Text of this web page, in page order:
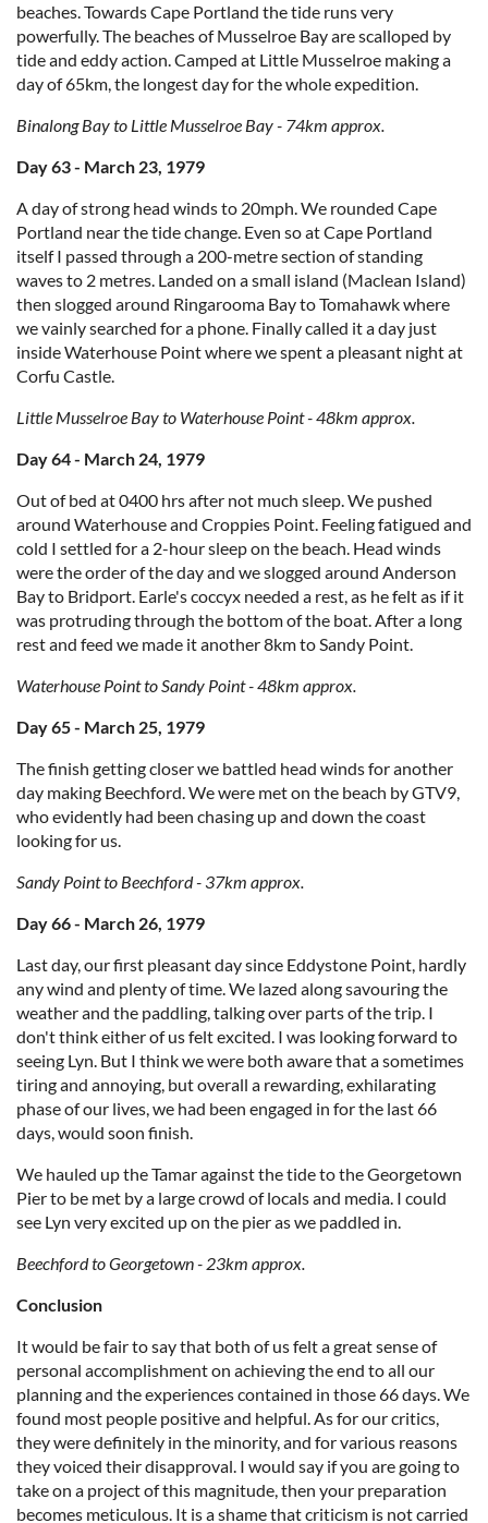
beaches. Towards Cape Portland the tide runs very
powerfully. The beaches of Musselroe Bay are scalloped by
tide and eddy action. Camped at Little Musselroe making a
day of 65km, the longest day for the whole expedition.
Binalong Bay to Little Musselroe Bay - 74km approx.
Day 63 - March 23, 1979
A day of strong head winds to 20mph. We rounded Cape
Portland near the tide change. Even so at Cape Portland
itself I passed through a 200-metre section of standing
waves to 2 metres. Landed on a small island (Maclean Island)
then slogged around Ringarooma Bay to Tomahawk where
we vainly searched for a phone. Finally called it a day just
inside Waterhouse Point where we spent a pleasant night at
Corfu Castle.
Little Musselroe Bay to Waterhouse Point - 48km approx.
Day 64 - March 24, 1979
Out of bed at 0400 hrs after not much sleep. We pushed
around Waterhouse and Croppies Point. Feeling fatigued and
cold I settled for a 2-hour sleep on the beach. Head winds
were the order of the day and we slogged around Anderson
Bay to Bridport. Earle's coccyx needed a rest, as he felt as if it
was protruding through the bottom of the boat. After a long
rest and feed we made it another 8km to Sandy Point.
Waterhouse Point to Sandy Point - 48km approx.
Day 65 - March 25, 1979
The finish getting closer we battled head winds for another
day making Beechford. We were met on the beach by GTV9,
who evidently had been chasing up and down the coast
looking for us.
Sandy Point to Beechford - 37km approx.
Day 66 - March 26, 1979
Last day, our first pleasant day since Eddystone Point, hardly
any wind and plenty of time. We lazed along savouring the
weather and the paddling, talking over parts of the trip. I
don't think either of us felt excited. I was looking forward to
seeing Lyn. But I think we were both aware that a sometimes
tiring and annoying, but overall a rewarding, exhilarating
phase of our lives, we had been engaged in for the last 66
days, would soon finish.
We hauled up the Tamar against the tide to the Georgetown
Pier to be met by a large crowd of locals and media. I could
see Lyn very excited up on the pier as we paddled in.
Beechford to Georgetown - 23km approx.
Conclusion
It would be fair to say that both of us felt a great sense of
personal accomplishment on achieving the end to all our
planning and the experiences contained in those 66 days. We
found most people positive and helpful. As for our critics,
they were definitely in the minority, and for various reasons
they voiced their disapproval. I would say if you are going to
take on a project of this magnitude, then your preparation
becomes meticulous. It is a shame that criticism is not carried